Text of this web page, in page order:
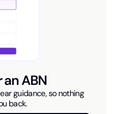
ABN
guidance, so nothing
back.